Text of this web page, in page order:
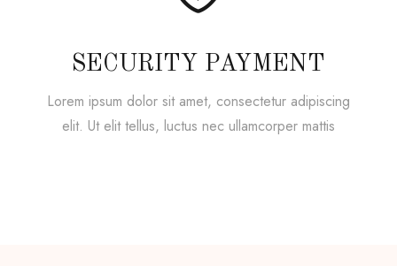
SECURITY PAYMENT
Lorem ipsum dolor sit amet, consectetur adipiscing
elit. Ut elit tellus, luctus nec ullamcorper mattis